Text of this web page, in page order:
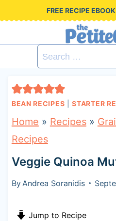
i
FREE RECIPE
Search
for:
BEAN RECIPES |STARTER
Home » Recipes»
Recipes
Veggie Quinoa
By Andrea Soranidis
Jump to Recipe